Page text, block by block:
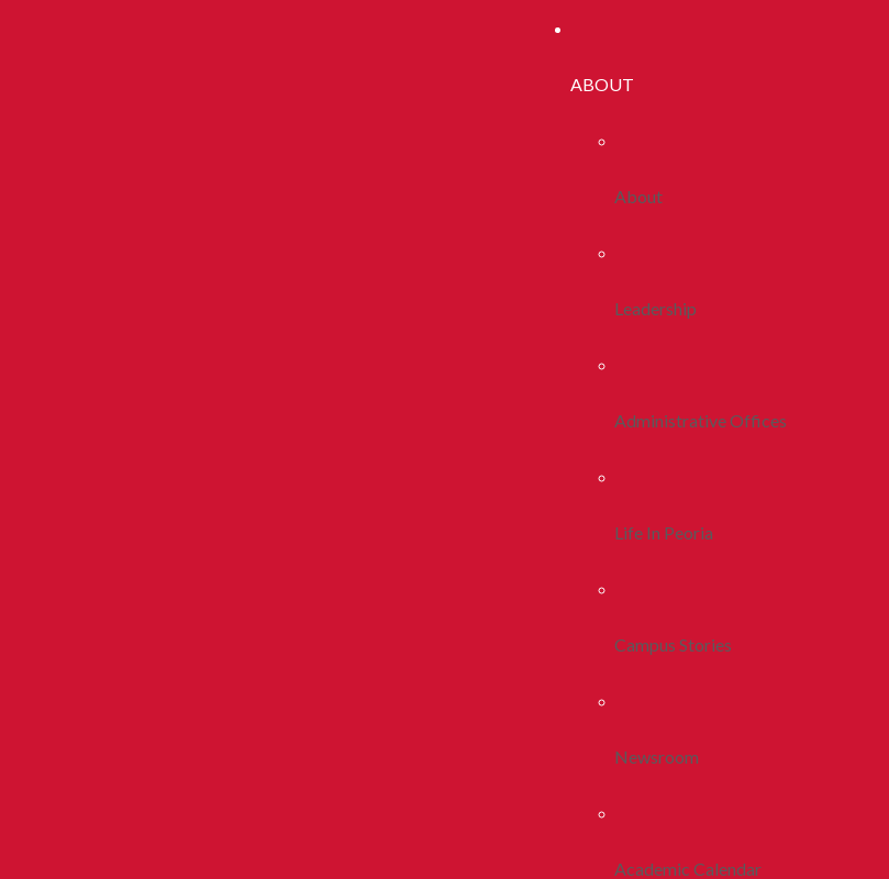
ABOUT
About
Leadership
Administrative Offices
Life In Peoria
Campus Stories
Newsroom
Academic Calendar